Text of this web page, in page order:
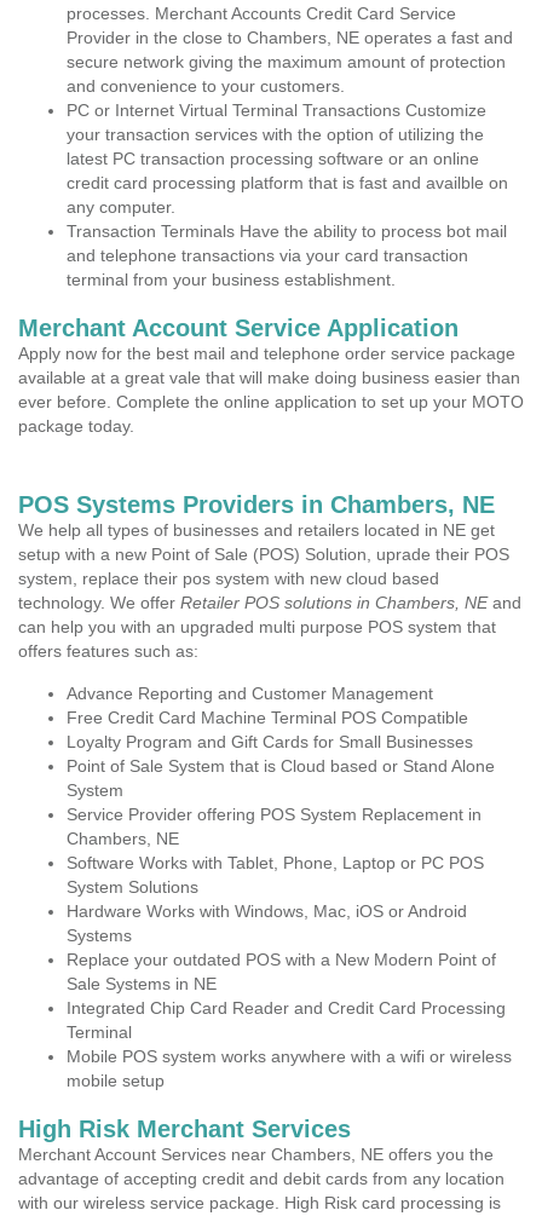
processes. Merchant Accounts Credit Card Service
Provider in the close to Chambers, NE operates a fast and
secure network giving the maximum amount of protection
and convenience to your customers.
PC or Internet Virtual Terminal Transactions Customize
your transaction services with the option of utilizing the
latest PC transaction processing software or an online
credit card processing platform that is fast and availble on
any computer.
Transaction Terminals Have the ability to process bot mail
and telephone transactions via your card transaction
terminal from your business establishment.
Merchant Account Service Application
Apply now for the best mail and telephone order service package
available at a great vale that will make doing business easier than
ever before. Complete the online application to set up your MOTO
package today.
POS Systems Providers in Chambers, NE
We help all types of businesses and retailers located in NE get
setup with a new Point of Sale (POS) Solution, uprade their POS
system, replace their pos system with new cloud based
technology. We offer Retailer POS solutions in Chambers, NEand
can help you with an upgraded multi purpose POS system that
offers features such as:
Advance Reporting and Customer Management
Free Credit Card Machine Terminal POS Compatible
Loyalty Program and Gift Cards for Small Businesses
Point of Sale System that is Cloud based or Stand Alone
System
Service Provider offering POS System Replacement in
Chambers, NE
Software Works with Tablet, Phone, Laptop or PC POS
System Solutions
Hardware Works with Windows, Mac, iOS or Android
Systems
Replace your outdated POS with a New Modern Point of
Sale Systems in NE
Integrated Chip Card Reader and Credit Card Processing
Terminal
Mobile POS system works anywhere with a wifi or wireless
mobile setup
High Risk Merchant Services
Merchant Account Services near Chambers, NE offers you the
advantage of accepting credit and debit cards from any location
with our wireless service package. High Risk card processing is